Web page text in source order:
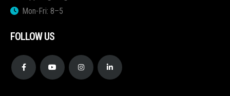
Mon-Fri: 8–5
FOLLOW US